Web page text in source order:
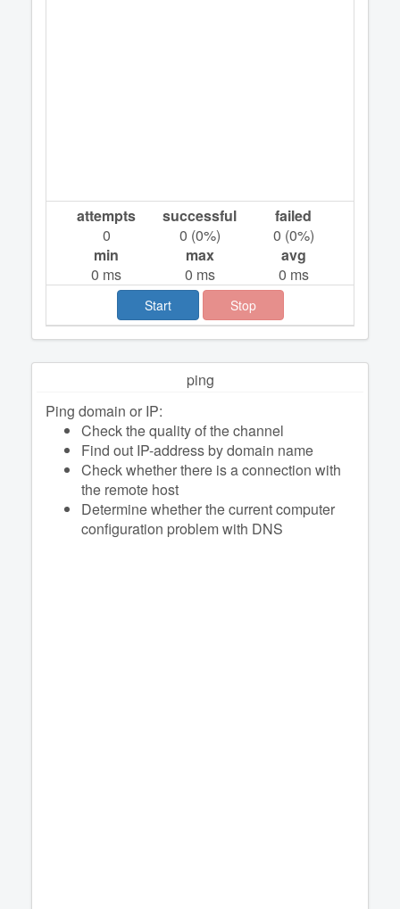
attempts
0
successful
0 (0%)
failed
0 (0%)
min
0 ms
max
0 ms
avg
0 ms
Start Stop
ping
Ping domain or IP:
Check the quality of the channel
Find out IP-address by domain name
Check whether there is a connection with
the remote host
Determine whether the current computer
configuration problem with DNS